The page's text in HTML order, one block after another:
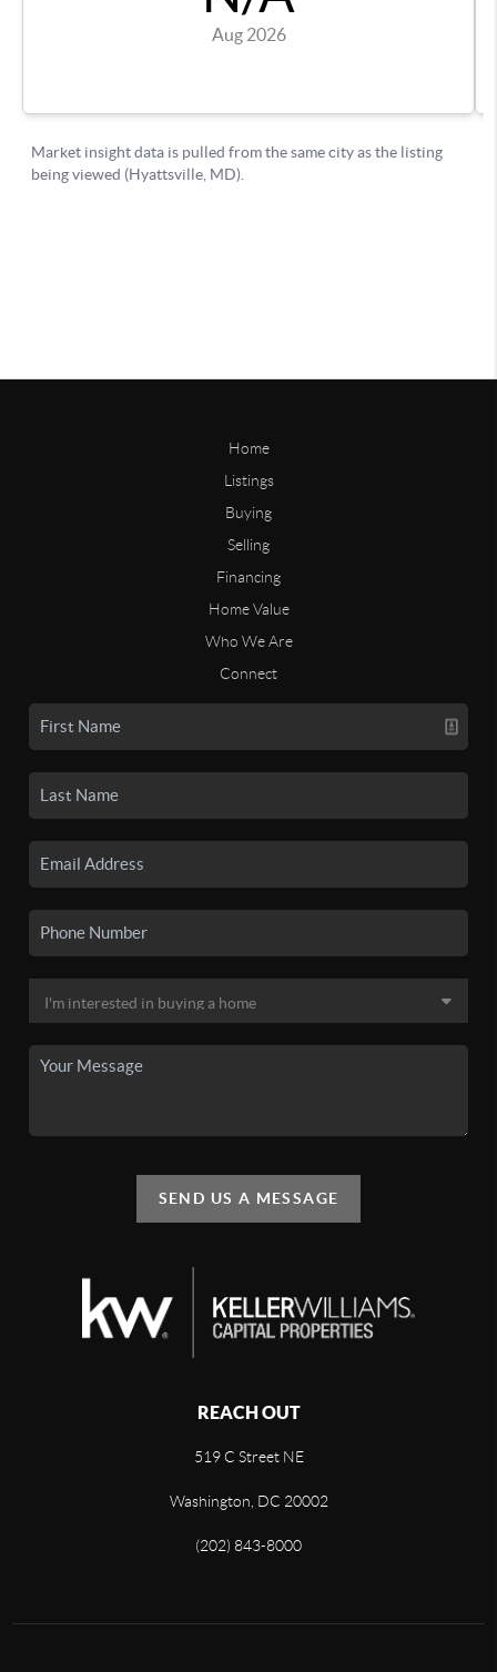
Home
Listings
Buying
Selling
Financing
Home Value
Who We Are
Connect
SEND US A MESSAGE
REACH OUT
519 C Street NE
Washington, DC 20002
(202) 843-8000